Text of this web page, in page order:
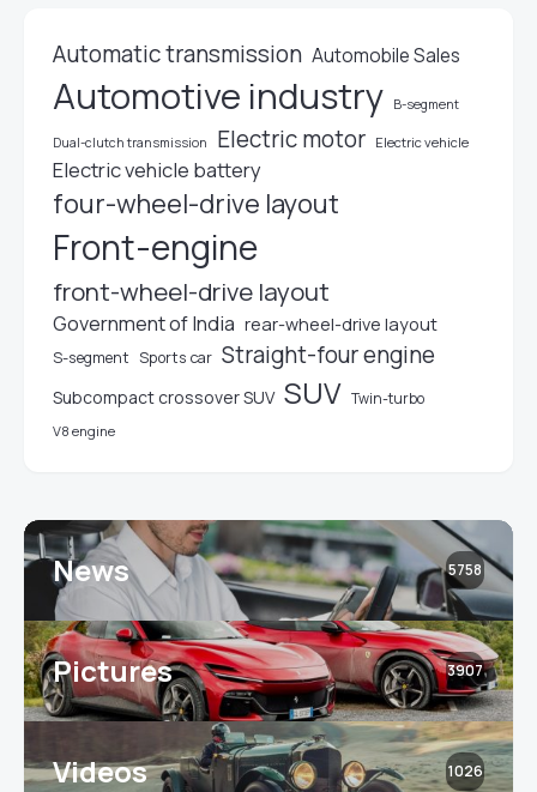
Automatic transmission Automobile Sales
Automotive industry B-segment
Dual-clutch transmission Electric motor Electric vehicle
Electric vehicle battery
four-wheel-drive layout
Front-engine
front-wheel-drive layout
Government of India rear-wheel-drive layout
S-segment Sports car Straight-four engine
Subcompact crossover SUV SUV Twin-turbo
V8 engine
News 5758
Pictures 3907
Videos 1026